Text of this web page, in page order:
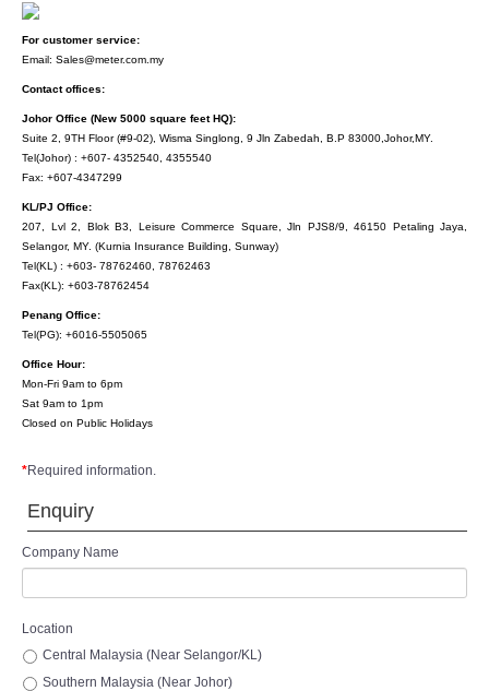
For customer service:
Email: Sales@meter.com.my
Contact offices:
Johor Office (New 5000 square feet HQ):
Suite 2, 9TH Floor (#9-02), Wisma Singlong, 9 Jln Zabedah, B.P 83000,Johor,MY.
Tel(Johor) : +607- 4352540, 4355540
Fax: +607-4347299
KL/PJ Office:
207, Lvl 2, Blok B3, Leisure Commerce Square, Jln PJS8/9, 46150 Petaling Jaya,
Selangor, MY. (Kurnia Insurance Building, Sunway)
Tel(KL) : +603- 78762460, 78762463
Fax(KL): +603-78762454
Penang Office:
Tel(PG): +6016-5505065
Office Hour:
Mon-Fri 9am to 6pm
Sat 9am to 1pm
Closed on Public Holidays
*Required information.
Enquiry
Company Name
Location
Central Malaysia (Near Selangor/KL)
Southern Malaysia (Near Johor)